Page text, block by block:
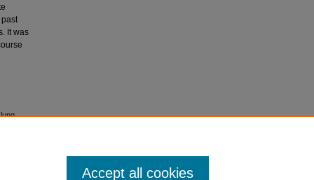
It was
Accept all cookies